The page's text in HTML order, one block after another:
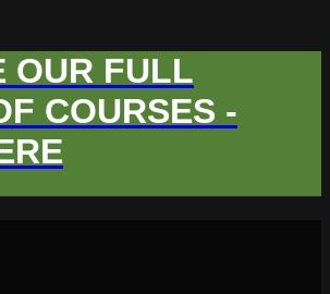
OUR FULL
COURSES -